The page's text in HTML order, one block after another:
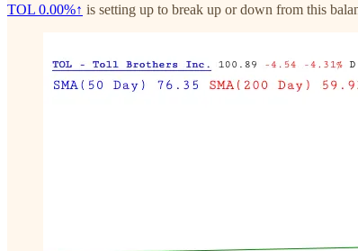
TOL 0.00%↑ is setting up to break up or down from this